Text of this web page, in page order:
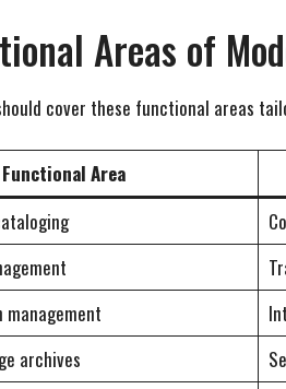
Areas of
cover these functional areas
Functional Area
management
archives